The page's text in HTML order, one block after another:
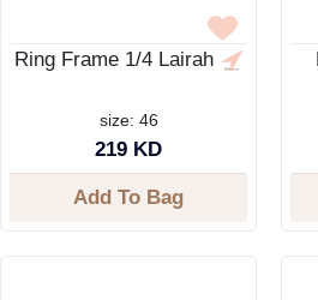
Ring Frame 1/4 Lairah
size: 46
219 KD
Add To Bag